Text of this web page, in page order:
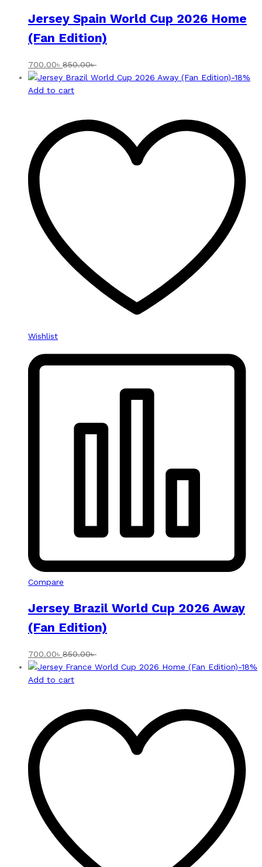
Jersey Spain World Cup 2026 Home
(Fan Edition)
700.00৳ 850.00৳
-18%
Add to cart
Wishlist
Compare
Jersey Brazil World Cup 2026 Away
(Fan Edition)
700.00৳ 850.00৳
-18%
Add to cart